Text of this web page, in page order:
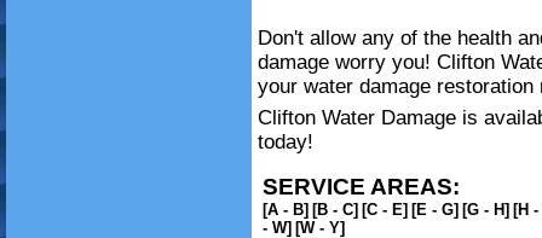
Don't allow any of the health
damage worry you! Clifton
your water damage restoration
Clifton Water Damage is
today!
SERVICE AREAS:
[A - B] [B - C] [C - E] [E - G] [G - H] [H
- W] [W - Y]